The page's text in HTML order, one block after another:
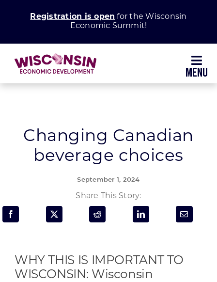
Registration is open for the Wisconsin
Economic Summit!
Grow Your Business
Enhance Your Community
Programs & Resource Center
SEARCH
FOR:
Changing Canadian
beverage choices
September 1, 2024
Share This Story:
WHY THIS IS IMPORTANT TO
WISCONSIN: Wisconsin